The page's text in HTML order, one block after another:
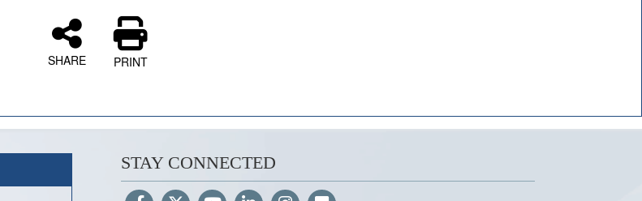
SHARE PRINT
STAY CONNECTED